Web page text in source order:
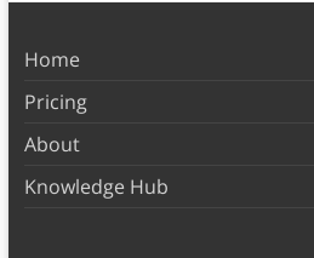
Home
Pricing
About
Knowledge Hub